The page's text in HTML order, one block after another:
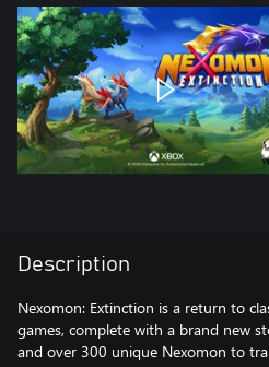
Description
Nexomon: Extinction is a return to
games, complete with a brand new
and over 300 unique Nexomon to